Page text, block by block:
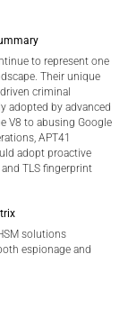
to represent one
Their unique
criminal
adopted by advanced
V8 to abusing Google
APT41
adopt proactive
TLS fingerprint
solutions
espionage and